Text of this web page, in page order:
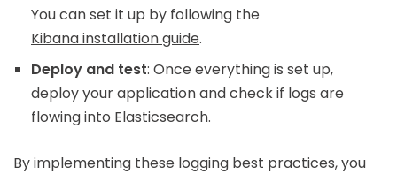
You can set it up by following the
Kibana installation guide.
Deploy and test: Once everything is set up,
deploy your application and check if logs are
flowing into Elasticsearch.
By implementing these logging best practices, you